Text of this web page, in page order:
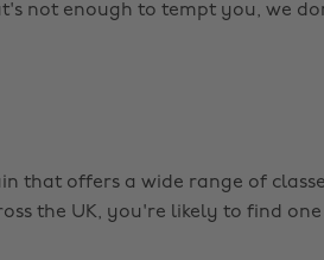
not enough to tempt you, we
that offers a wide range of
the UK, you're likely to find